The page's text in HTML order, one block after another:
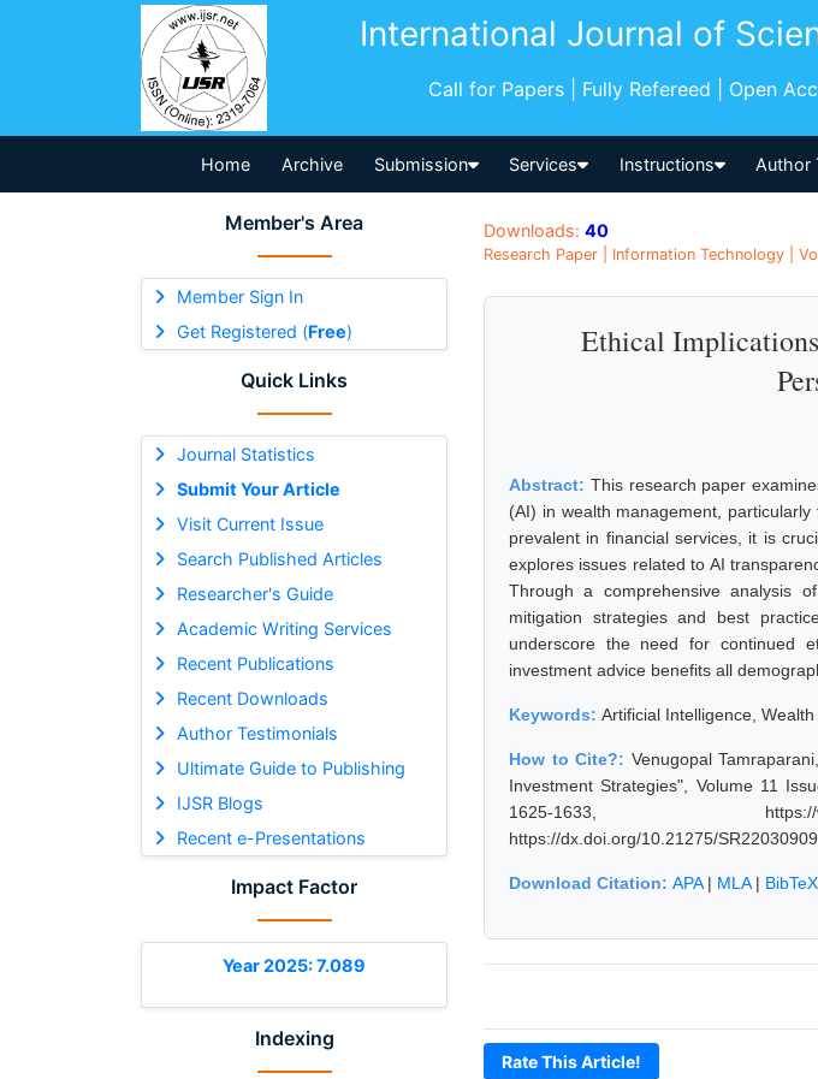
International Journal of
Call for Papers | Fully Refereed | Open
Home Archive Submission Services Instructions Author
Member's Area
Member Sign In
Get Registered (Free)
Quick Links
Journal Statistics
Submit Your Article
Visit Current Issue
Search Published Articles
Researcher's Guide
Academic Writing Services
Recent Publications
Recent Downloads
Author Testimonials
Ultimate Guide to Publishing
IJSR Blogs
Recent e-Presentations
Impact Factor
Year 2025: 7.089
Indexing
Downloads: 40
Research Paper | Information Technology |
Ethical
Abstract: This research paper
(AI) in wealth management,
prevalent in financial services, it is
explores issues related to AI
Through a comprehensive analysis
mitigation strategies and best
underscore the need for continued
investment advice benefits all
Keywords: Artificial Intelligence,
How to Cite?: Venugopal
Investment Strategies", Volume 11
1625-1633, https://
https://dx.doi.org/10.21275/
Download Citation: APA| MLA| BibTeX
Rate This Article!